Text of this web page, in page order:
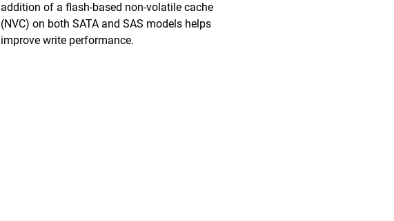
addition of a flash-based non-volatile cache
(NVC) on both SATA and SAS models helps
improve write performance.